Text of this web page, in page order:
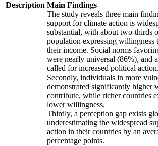
Description Main Findings
The study reveals three main
support for climate action is
substantial, with about two-thirds
population expressing willingness
their income. Social norms
were nearly universal (86%), and
called for increased political action.
Secondly, individuals in more
demonstrated significantly higher
contribute, while richer countries
lower willingness.
Thirdly, a perception gap exists
underestimating the widespread
action in their countries by an
percentage points.